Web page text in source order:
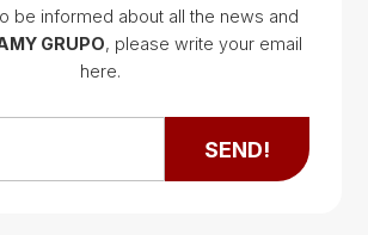
Google Map
Google Map
be informed about all the news and
GRUPO, please write your email
here.
SEND!